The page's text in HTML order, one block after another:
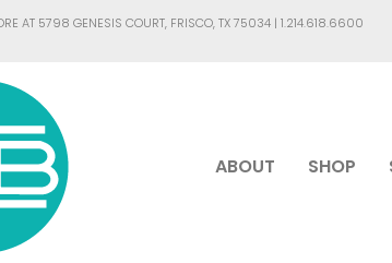
AT 5798 GENESIS COURT, FRISCO, TX 75034 | 1.214.618.6600
ABOUT SHOP